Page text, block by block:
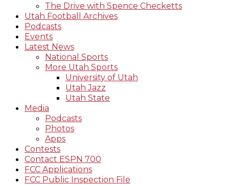
The Drive with Spence Checketts
Utah Football Archives
Podcasts
Events
Latest News
National Sports
More Utah Sports
University of Utah
Utah Jazz
Utah State
Media
Podcasts
Photos
Apps
Contests
Contact ESPN 700
FCC Applications
FCC Public Inspection File